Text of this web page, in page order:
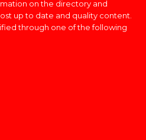
on the directory and
up to date and quality content.
through one of the following